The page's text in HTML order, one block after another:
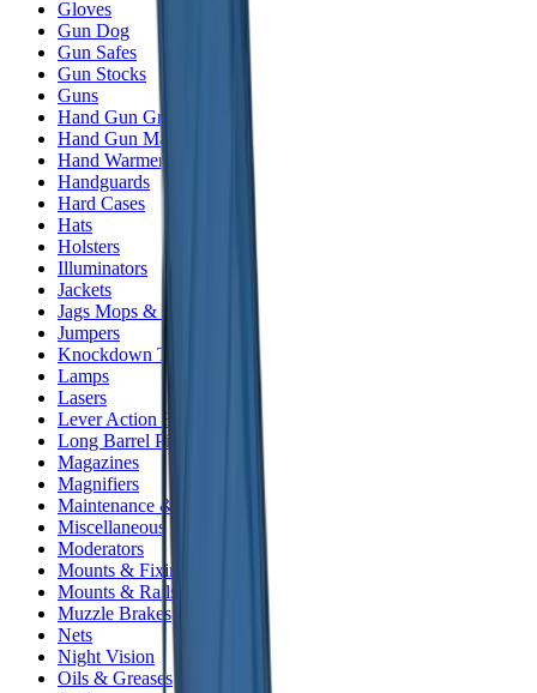
Gloves
Gun Dog
Gun Safes
Gun Stocks
Guns
Hand Gun Grips
Hand Gun Magazines
Hand Warmers
Handguards
Hard Cases
Hats
Holsters
Illuminators
Jackets
Jags Mops & Brushes
Jumpers
Knockdown Targets
Lamps
Lasers
Lever Action Rifles
Long Barrel Pistols
Magazines
Magnifiers
Maintenance & Cleaning
Miscellaneous
Moderators
Mounts & Fixings
Mounts & Rails
Muzzle Brakes
Nets
Night Vision
Oils & Greases